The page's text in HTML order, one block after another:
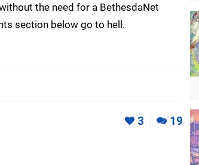
the need for a BethesdaNet
section below go to hell.
3 19